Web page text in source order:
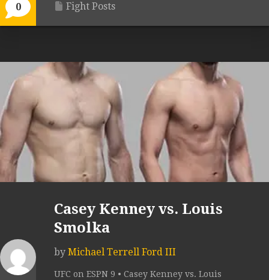
0 Fight Posts
Casey Kenney vs. Louis
Smolka
by Michael Terrell Ford III
UFC on ESPN 9 • Casey Kenney vs. Louis